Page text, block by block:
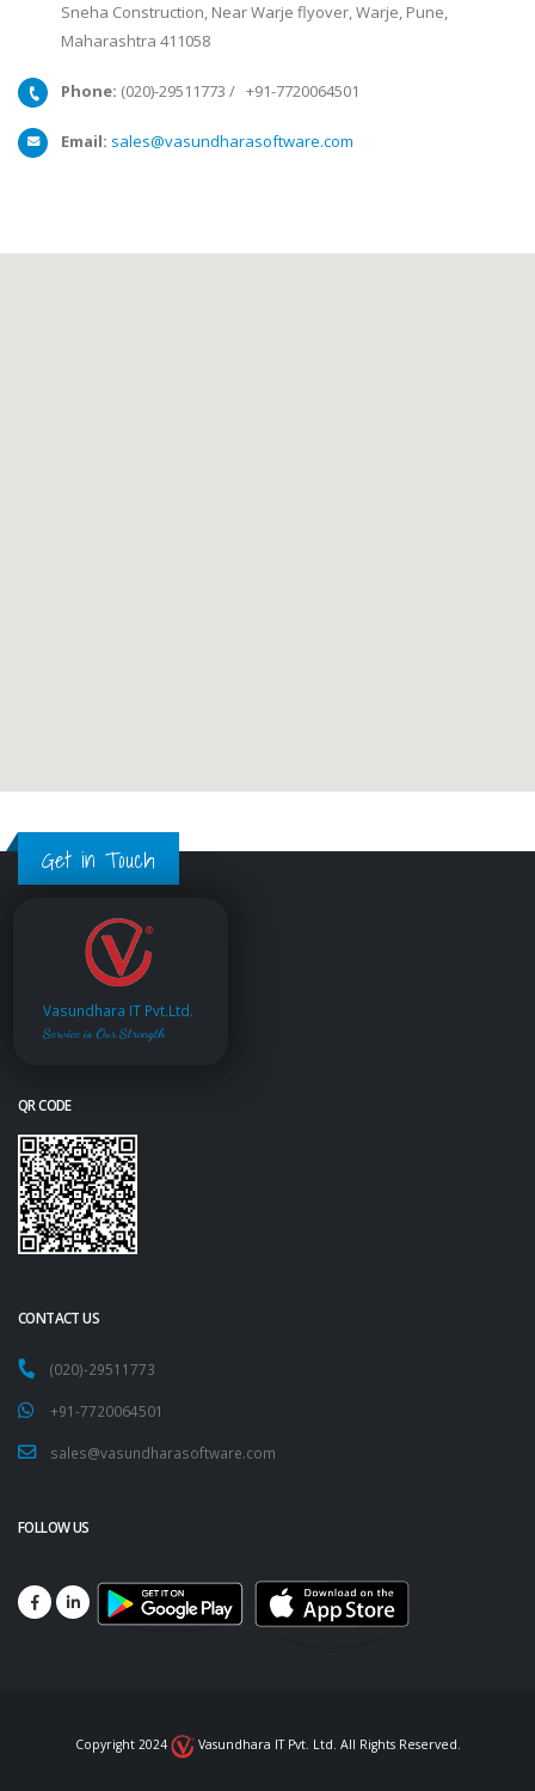
Sneha Construction, Near Warje flyover, Warje, Pune,
Maharashtra 411058
Phone: (020)-29511773 / +91-7720064501
Email: sales@vasundharasoftware.com
Get in Touch
Vasundhara IT Pvt.Ltd.
Service is Our Strength
QR CODE
CONTACT US
(020)-29511773
+91-7720064501
sales@vasundharasoftware.com
FOLLOW US
Copyright 2024 Vasundhara IT Pvt. Ltd. All Rights Reserved.